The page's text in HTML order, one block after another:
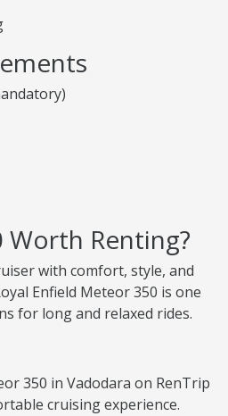
Worth Renting?
with comfort, style, and
Enfield Meteor 350 is one
for long and relaxed rides.
350 in Vadodara on RenTrip
cruising experience.